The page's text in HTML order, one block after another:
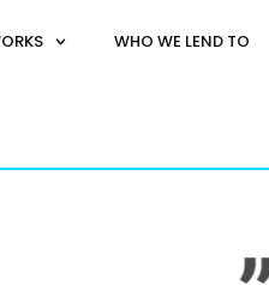
WHO WE LEND TO